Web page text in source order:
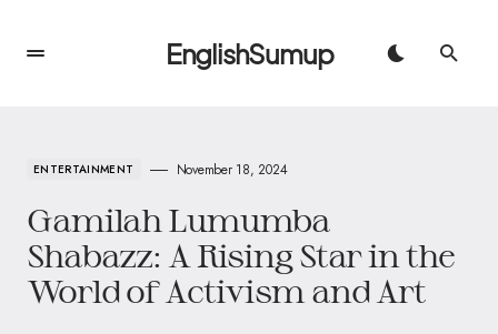
EnglishSumup
ENTERTAINMENT November 18, 2024
Gamilah Lumumba
Shabazz: A Rising Star in the
World of Activism and Art